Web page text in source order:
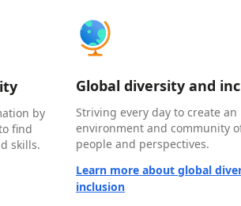
by
find
skills.
Global diversity and
Striving every day to create
environment and community
people and perspectives.
Learn more about global
inclusion